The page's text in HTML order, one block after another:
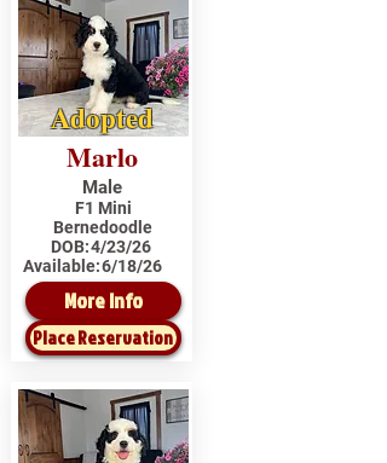
Adopted
Marlo
Male
F1 Mini
Bernedoodle
DOB:4/23/26
Available:6/18/26
More Info
Place Reservation